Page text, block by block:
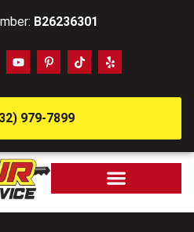
B26236301
979-7899